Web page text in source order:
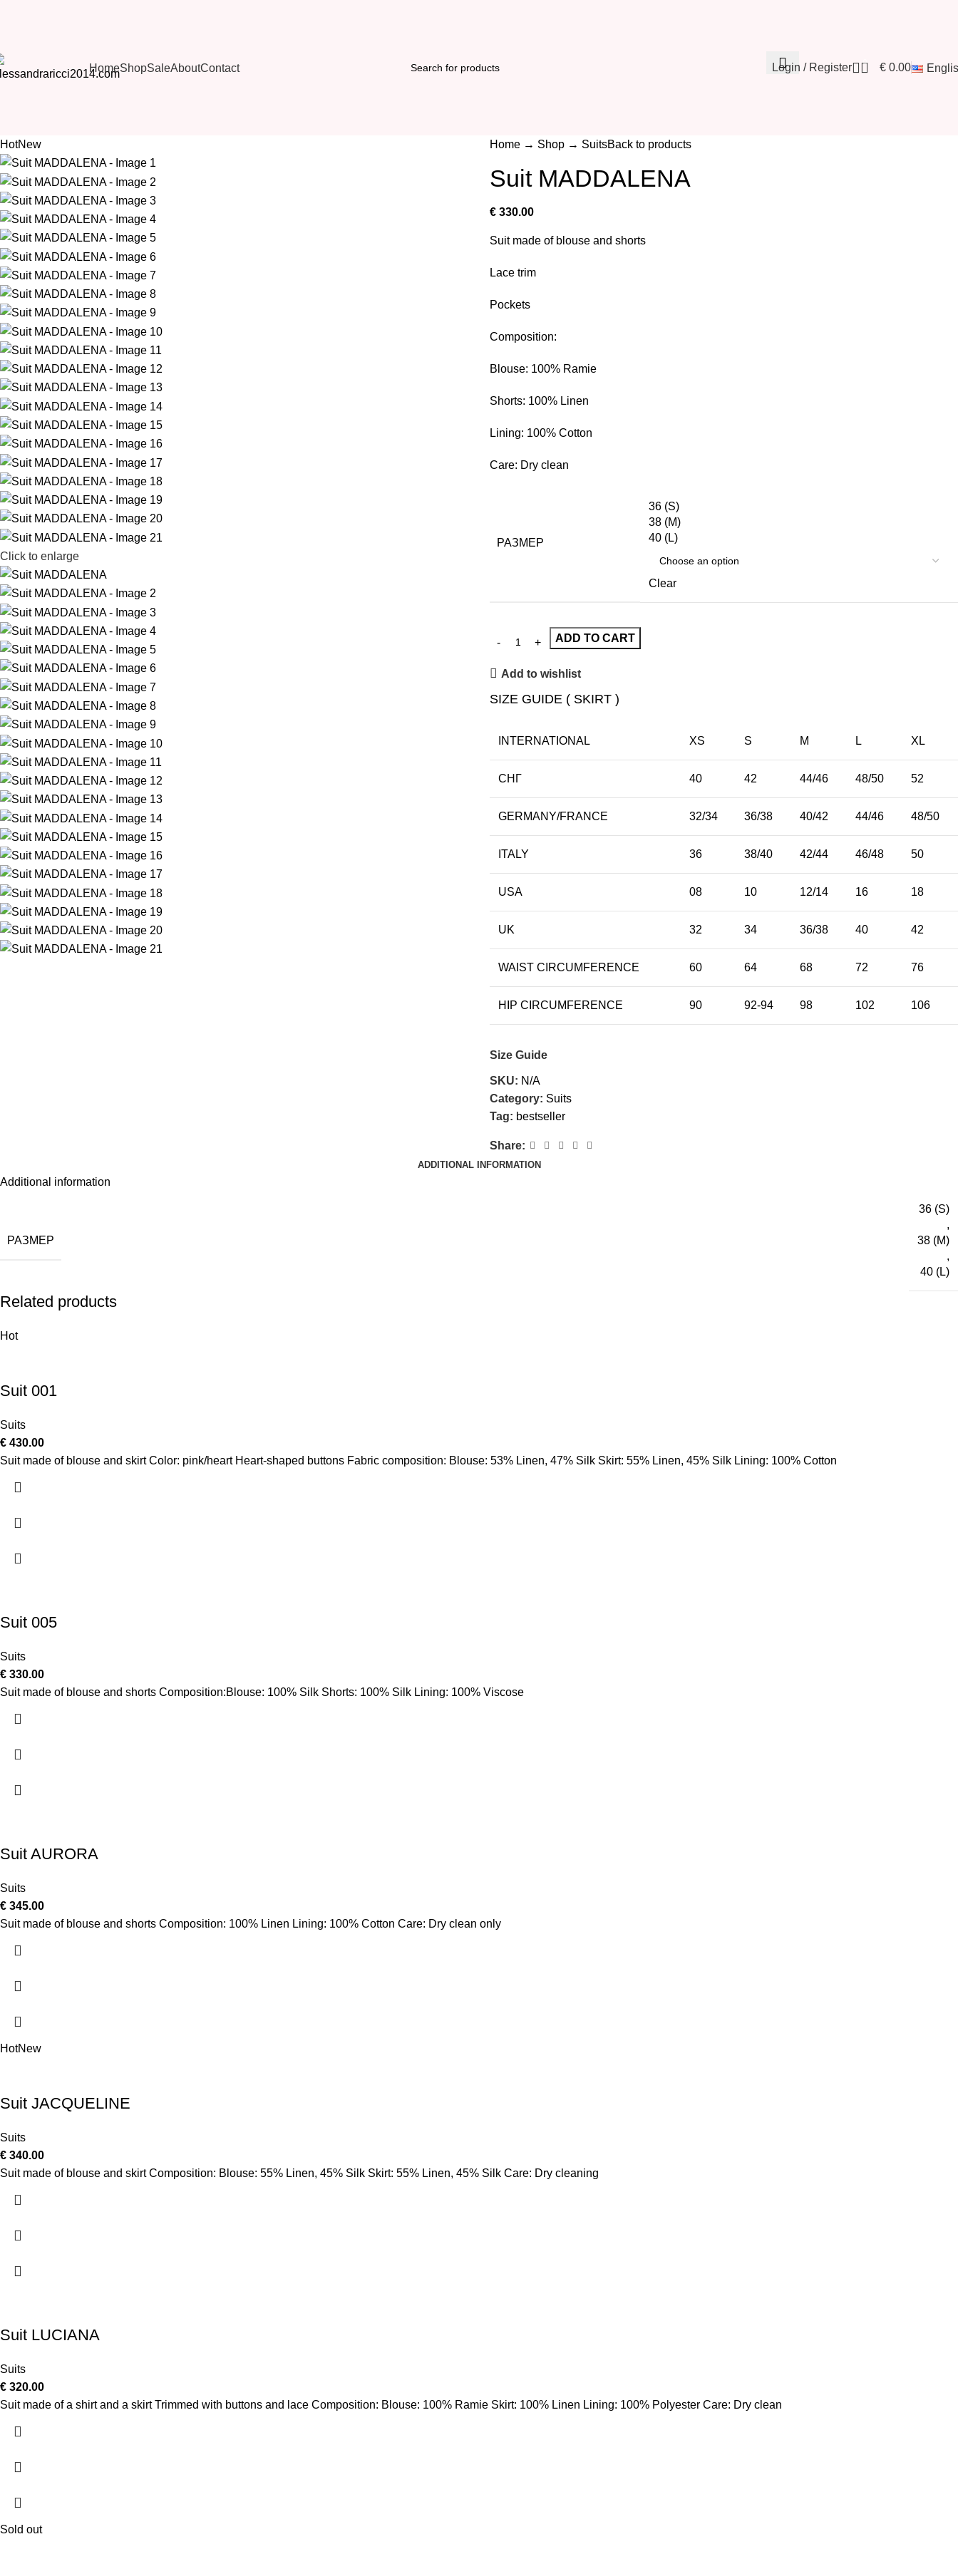
HomeShopSaleAboutContact Login / Register 0 € 0.00
HotNew
Click to enlarge
Home → Shop → SuitsBack to products
Suit MADDALENA
€ 330.00
Suit made of blouse and shorts
Lace trim
Pockets
Composition:
Blouse: 100% Ramie
Shorts: 100% Linen
Lining: 100% Cotton
Care: Dry clean
РАЗМЕР
36 (S)
38 (M)
40 (L)
Clear
ADD TO CART
Add to wishlist
SIZE GUIDE ( SKIRT )
INTERNATIONAL XS S M L XL
СНГ 40 42 44/46 48/50 52
GERMANY/FRANCE 32/34 36/38 40/42 44/46 48/50
ITALY 36 38/40 42/44 46/48 50
USA 08 10 12/14 16 18
UK 32 34 36/38 40 42
WAIST CIRCUMFERENCE 60 64 68 72 76
HIP CIRCUMFERENCE 90 92-94 98 102 106
Size Guide
SKU: N/A
Category: Suits
Tag: bestseller
Share:
ADDITIONAL INFORMATION
Additional information
РАЗМЕР
36 (S)
,
38 (M)
,
40 (L)
Related products
Hot
Suit 001
Suits
€ 430.00
Suit made of blouse and skirt Color: pink/heart Heart-shaped buttons Fabric composition: Blouse: 53% Linen, 47% Silk Skirt: 55% Linen, 45% Silk Lining: 100% Cotton
Suit 005
Suits
€ 330.00
Suit made of blouse and shorts Composition:Blouse: 100% Silk Shorts: 100% Silk Lining: 100% Viscose
Suit AURORA
Suits
€ 345.00
Suit made of blouse and shorts Composition: 100% Linen Lining: 100% Cotton Care: Dry clean only
HotNew
Suit JACQUELINE
Suits
€ 340.00
Suit made of blouse and skirt Composition: Blouse: 55% Linen, 45% Silk Skirt: 55% Linen, 45% Silk Care: Dry cleaning
Suit LUCIANA
Suits
€ 320.00
Suit made of a shirt and a skirt Trimmed with buttons and lace Composition: Blouse: 100% Ramie Skirt: 100% Linen Lining: 100% Polyester Care: Dry clean
Sold out